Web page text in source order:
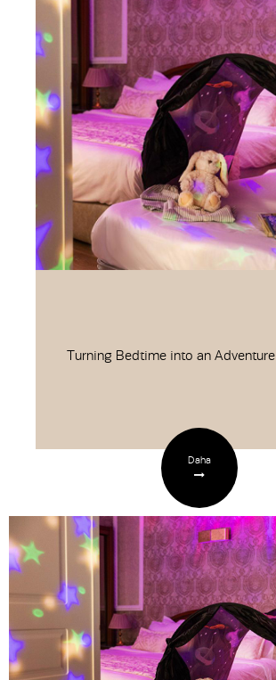
Turning Bedtime into an Adventure
Daha